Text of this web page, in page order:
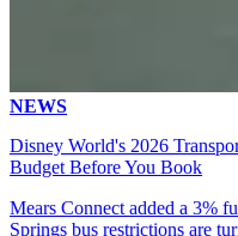
NEWS
Disney World's 2026
Budget Before You Book
Mears Connect added a 3%
Springs bus restrictions are